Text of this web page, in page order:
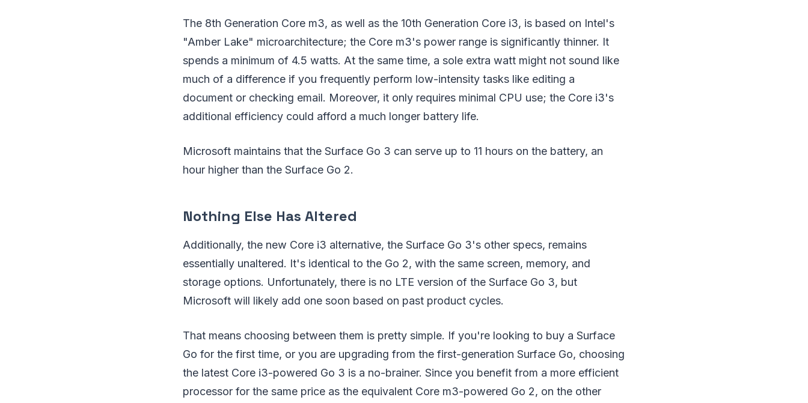
The 8th Generation Core m3, as well as the 10th Generation Core i3, is based on Intel's
"Amber Lake" microarchitecture; the Core m3's power range is significantly thinner. It
spends a minimum of 4.5 watts. At the same time, a sole extra watt might not sound like
much of a difference if you frequently perform low-intensity tasks like editing a
document or checking email. Moreover, it only requires minimal CPU use; the Core i3's
additional efficiency could afford a much longer battery life.
Microsoft maintains that the Surface Go 3 can serve up to 11 hours on the battery, an
hour higher than the Surface Go 2.
Nothing Else Has Altered
Additionally, the new Core i3 alternative, the Surface Go 3's other specs, remains
essentially unaltered. It's identical to the Go 2, with the same screen, memory, and
storage options. Unfortunately, there is no LTE version of the Surface Go 3, but
Microsoft will likely add one soon based on past product cycles.
That means choosing between them is pretty simple. If you're looking to buy a Surface
Go for the first time, or you are upgrading from the first-generation Surface Go, choosing
the latest Core i3-powered Go 3 is a no-brainer. Since you benefit from a more efficient
processor for the same price as the equivalent Core m3-powered Go 2, on the other